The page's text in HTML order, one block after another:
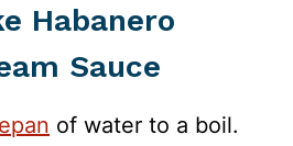
Habanero
Sauce
of water to a boil.